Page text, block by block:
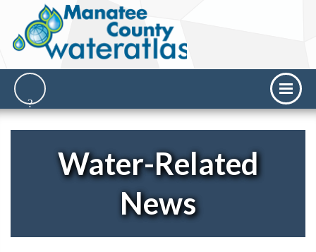
Water-Related
News